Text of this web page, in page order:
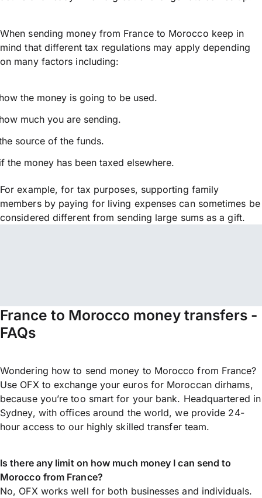
When sending money from France to Morocco keep in
mind that different tax regulations may apply depending
on many factors including:
the money is going to be used.
much you are sending.
source of the funds.
the money has been taxed elsewhere.
For example, for tax purposes, supporting family
members by paying for living expenses can sometimes be
considered different from sending large sums as a gift.
France to Morocco money transfers -
FAQs
Wondering how to send money to Morocco from France?
Use OFX to exchange your euros for Moroccan dirhams,
because you’re too smart for your bank. Headquartered in
Sydney, with offices around the world, we provide 24-
hour access to our highly skilled transfer team.
Is there any limit on how much money I can send to
Morocco from France?
No, OFX works well for both businesses and individuals.